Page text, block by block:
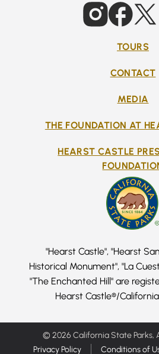
TOURS
CONTACT
MEDIA
THE FOUNDATION AT
HEARST CASTLE
"Hearst Castle", "Hearst
Historical Monument", "La
"The Enchanted Hill" are
Hearst Castle®/
© 2026 California State Parks,
Privacy Policy
Conditions of